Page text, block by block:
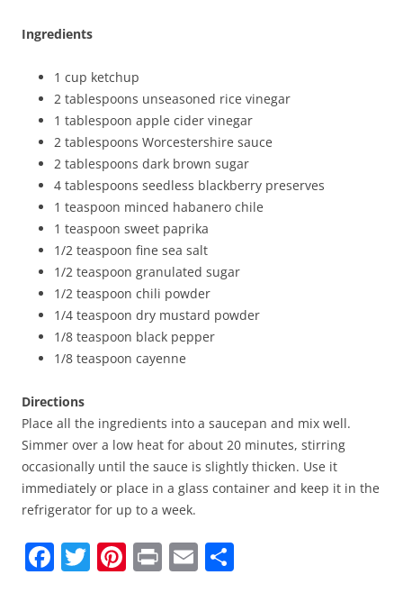
Ingredients
1 cup ketchup
2 tablespoons unseasoned rice vinegar
1 tablespoon apple cider vinegar
2 tablespoons Worcestershire sauce
2 tablespoons dark brown sugar
4 tablespoons seedless blackberry preserves
1 teaspoon minced habanero chile
1 teaspoon sweet paprika
1/2 teaspoon fine sea salt
1/2 teaspoon granulated sugar
1/2 teaspoon chili powder
1/4 teaspoon dry mustard powder
1/8 teaspoon black pepper
1/8 teaspoon cayenne
Directions
Place all the ingredients into a saucepan and mix well.
Simmer over a low heat for about 20 minutes, stirring
occasionally until the sauce is slightly thicken. Use it
immediately or place in a glass container and keep it in the
refrigerator for up to a week.
F T Pi Pr E